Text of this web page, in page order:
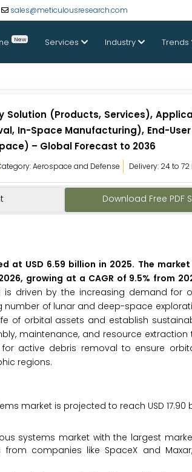
sales@meticulousresearch.com
New Services Industry Trends
Solution (Products, Services),
In-Space Manufacturing), End-
– Global Forecast to 2036
Aerospace and Defense Delivery: 24 to 72
Download Free PDF
at USD 6.59 billion in 2025. The
growing at a CAGR of 9.5% from
driven by the increasing demand for
of lunar and deep-space
of orbital assets and establish
maintenance, and resource extraction
active debris removal to ensure
regions.
market is projected to reach USD 17.90
systems market with the largest
from companies like SpaceX and